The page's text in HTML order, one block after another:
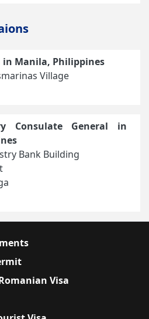
in Manila, Philippines
Village
Consulate General in
Bank Building
Visa